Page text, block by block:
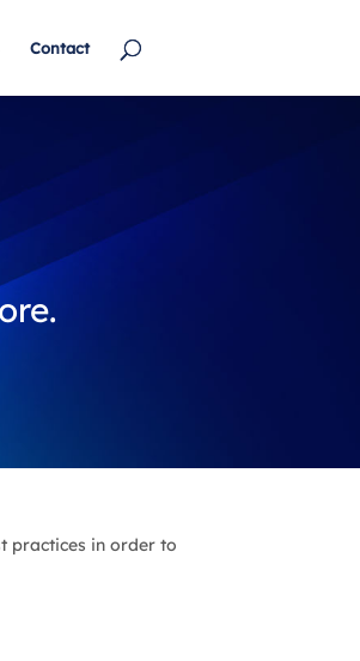
Contact
practices in order to